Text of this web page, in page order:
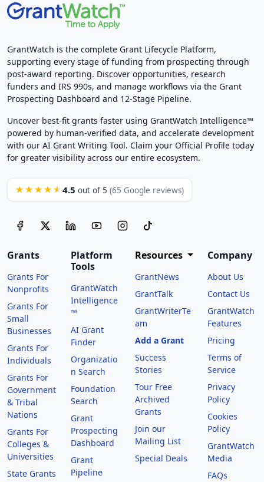
GrantWatch is the complete Grant Lifecycle Platform,
supporting every stage of funding from prospecting through
post-award reporting. Discover opportunities, research
funders and IRS 990s, and manage workflows via the Grant
Prospecting Dashboard and 12-Stage Pipeline.
Uncover best-fit grants faster using GrantWatch Intelligence™
powered by human-verified data, and accelerate development
with our AI Grant Writing Tool. Claim your Official Profile today
for greater visibility across our entire ecosystem.
★★★★★ 4.5 out of 5 (65 Google reviews)
Grants
Grants For
Nonprofits
Grants For
Small
Businesses
Grants For
Individuals
Grants For
Government
& Tribal
Nations
Grants For
Colleges &
Universities
State Grants
Platform
Tools
GrantWatch
Intelligence
™
AI Grant
Finder
Organizatio
n Search
Foundation
Search
Grant
Prospecting
Dashboard
Grant
Pipeline
Resources
GrantNews
GrantTalk
GrantWriterTe
am
Add a Grant
Success
Stories
Tour Free
Archived
Grants
Join our
Mailing List
Special Deals
Company
About Us
Contact Us
GrantWatch
Features
Pricing
Terms of
Service
Privacy
Policy
Cookies
Policy
GrantWatch
Media
FAQs